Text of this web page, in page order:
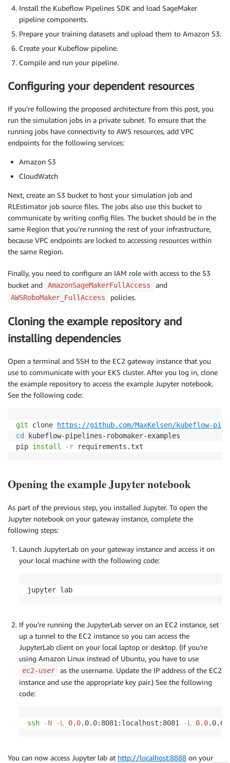
Install the Kubeflow Pipelines SDK and load SageMaker
pipeline components.
Prepare your training datasets and upload them to Amazon S3.
Create your Kubeflow pipeline.
Compile and run your pipeline.
Configuring your dependent resources
If you’re following the proposed architecture from this post, you
run the simulation jobs in a private subnet. To ensure that the
running jobs have connectivity to AWS resources, add VPC
endpoints for the following services:
Amazon S3
CloudWatch
Next, create an S3 bucket to host your simulation job and
RLEstimator job source files. The jobs also use this bucket to
communicate by writing config files. The bucket should be in the
same Region that you’re running the rest of your infrastructure,
because VPC endpoints are locked to accessing resources within
the same Region.
Finally, you need to configure an IAM role with access to the S3
bucket and
AmazonSageMakerFullAccess and
AWSRoboMaker_FullAccess policies.
Cloning the example repository and
installing dependencies
Open a terminal and SSH to the EC2 gateway instance that you
use to communicate with your EKS cluster. After you log in, clone
the example repository to access the example Jupyter notebook.
See the following code:
git clone
https://github.com/MaxKelsen/kubeflow-
cd
kubeflow-pipelines-robomaker-examples
pip install -r requirements.txt
Opening the example Jupyter notebook
As part of the previous step, you installed Jupyter. To open the
Jupyter notebook on your gateway instance, complete the
following steps:
Launch JupyterLab on your gateway instance and access it on
your local machine with the following code:
jupyter lab
If you’re running the JupyterLab server on an EC2 instance, set
up a tunnel to the EC2 instance so you can access the
JupyterLab client on your local laptop or desktop. (If you’re
using Amazon Linux instead of Ubuntu, you have to use
ec2-user
as the username. Update the IP address of the EC2
instance and use the appropriate key pair.) See the following
code:
ssh -N -L 0.0.0.0:8081:localhost:8081 -L 0.0
You can now access Jupyter lab at http://localhost:8888 on your